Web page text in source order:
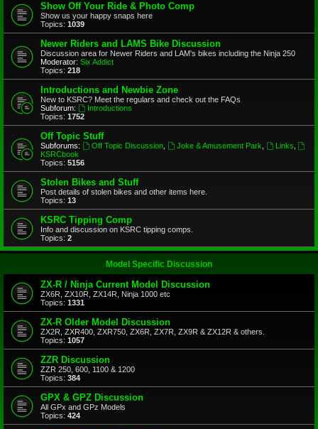
Show Off Your Ride & Photo Comp
Show us your happy snaps here
Topics: 1039
Newer Riders and LAMS Bike Discussion
Discussion area for Newer Riders and LAM's bikes including the Ninja 250
Moderator: Six Addict
Topics: 218
Introductions and Newbie Zone
New to KSRC? Meet the regulars and check out the FAQs
Subforum:
Introductions
Topics: 1752
Off Topic Stuff
Subforums: Off Topic Discussion, Joke & Amusement Park Links
KSRCbook
Topics: 5156
Stolen Bikes and Stuff
Post details of stolen bikes and other items here.
Topics: 13
KSRC Tipping Comp
Info and discussion on KSRC tipping comps.
Topics: 2
Model Specific Discussion
ZX-R / Ninja Current Model Discussion
ZX6R, ZX10R, ZX14R, Ninja 1000 etc
Topics: 1331
ZX-R Older Model Discussion
ZX2R, ZXR400, ZXR750, ZX6R, ZX7R, ZX9R & ZX12R & others.
Topics: 1057
ZZR Discussion
ZZR 250, 600, 1100 & 1200
Topics: 384
GPX & GPZ Discussion
All GPx and GPz Models
Topics: 424